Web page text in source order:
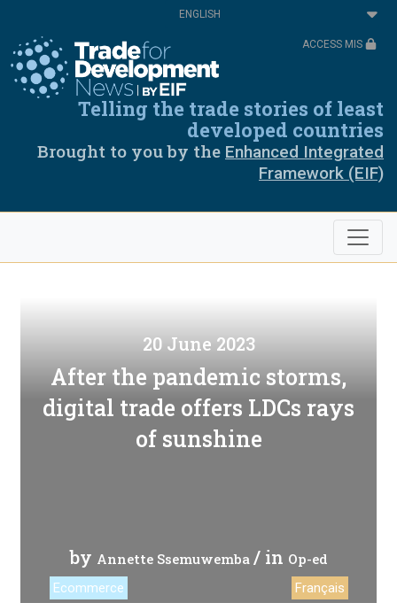
content
Select
your
ACCESS MIS
Telling the trade stories of least
developed countries
Brought to you by the Enhanced Integrated
Framework (EIF)
20 June 2023
After the pandemic storms,
digital trade offers LDCs rays
of sunshine
by Annette Ssemuwemba / in Op-ed
Ecommerce Français